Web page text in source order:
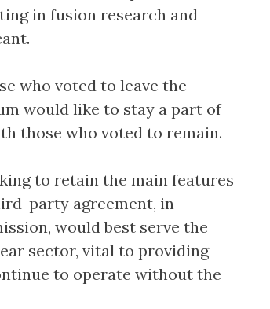
in fusion research and
who voted to leave the
would like to stay a part of
those who voted to remain.
to retain the main features
party agreement, in
would best serve the
sector, vital to providing
to operate without the